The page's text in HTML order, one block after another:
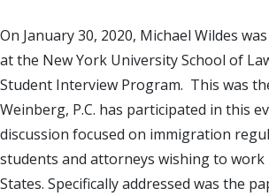
On January 30, 2020, Michael Wildes
at the New York University School of
Student Interview Program. This was
Weinberg, P.C. has participated in this
discussion focused on immigration
students and attorneys wishing to work
States. Specifically addressed was the